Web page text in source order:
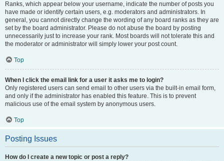
Ranks, which appear below your username, indicate the number of posts you
have made or identify certain users, e.g. moderators and administrators. In
general, you cannot directly change the wording of any board ranks as they are
set by the board administrator. Please do not abuse the board by posting
unnecessarily just to increase your rank. Most boards will not tolerate this and
the moderator or administrator will simply lower your post count.
Top
When I click the email link for a user it asks me to login?
Only registered users can send email to other users via the built-in email form,
and only if the administrator has enabled this feature. This is to prevent
malicious use of the email system by anonymous users.
Top
Posting Issues
How do I create a new topic or post a reply?